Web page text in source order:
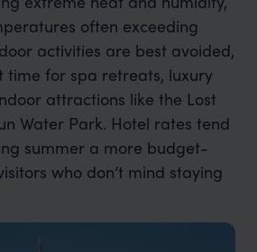
often exceeding
activities are best avoided,
time for spa retreats, luxury
attractions like the Lost
Water Park. Hotel rates tend
summer a more budget-
who don’t mind staying